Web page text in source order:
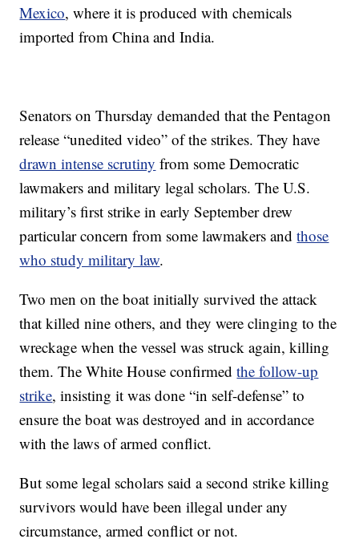
Mexico, where it is produced with chemicals
imported from China and India.
Senators on Thursday demanded that the Pentagon
release “unedited video” of the strikes. They have
drawn intense scrutiny from some Democratic
lawmakers and military legal scholars. The U.S.
military’s first strike in early September drew
particular concern from some lawmakers andthose
who study military law.
Two men on the boat initially survived the attack
that killed nine others, and they were clinging to the
wreckage when the vessel was struck again, killing
them. The White House confirmedthe follow-up
strike, insisting it was done “in self-defense” to
ensure the boat was destroyed and in accordance
with the laws of armed conflict.
But some legal scholars said a second strike killing
survivors would have been illegal under any
circumstance, armed conflict or not.